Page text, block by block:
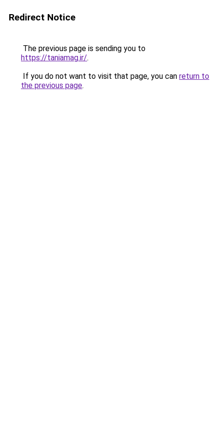
Redirect Notice
The previous page is sending you to
https://taniamag.ir/.
If you do not want to visit that page, you can return to
the previous page.